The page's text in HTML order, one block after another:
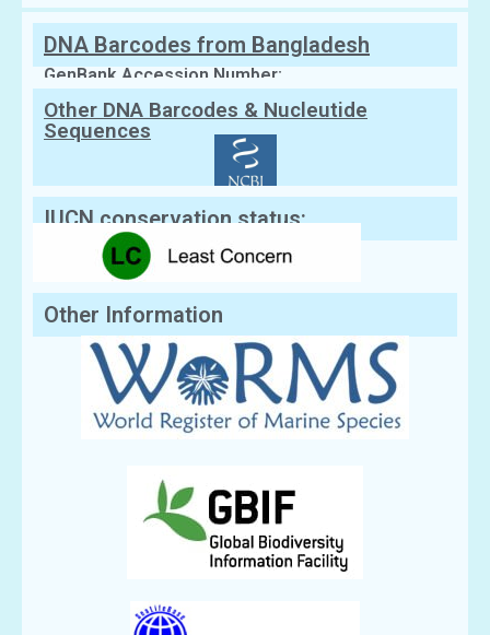
DNA Barcodes from Bangladesh
GenBank Accession Number:
Other DNA Barcodes & Nucleutide
Sequences
IUCN conservation status:
Other Information